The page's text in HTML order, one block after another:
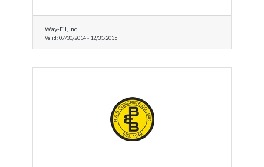
Way-Fil, Inc.
Valid:07/30/2014- 12/31/2035